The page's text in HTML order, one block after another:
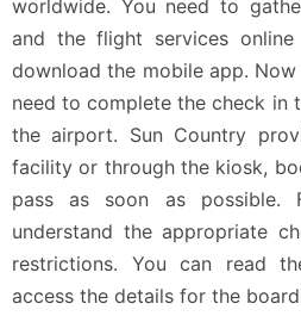
worldwide. You need to
and the flight services
download the mobile app.
need to complete the check in
the airport. Sun Country
facility or through the kiosk,
pass as soon as possible.
understand the appropriate
restrictions. You can read
access the details for the